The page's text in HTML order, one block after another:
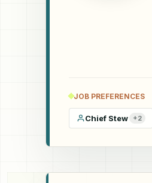
JOB PREFERENCES
Chief Stew +2